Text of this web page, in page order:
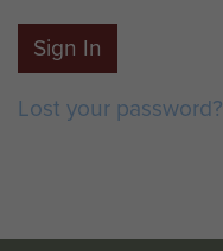
Sign In
Lost your password?